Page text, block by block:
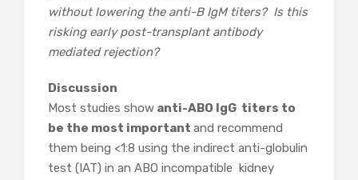
without lowering the anti-B IgM titers? Is this
risking early post-transplant antibody
mediated rejection?
Discussion
Most studies show anti-ABO IgG titers to
be the most important and recommend
them being <1:8 using the indirect anti-globulin
test (IAT) in an ABO incompatible kidney